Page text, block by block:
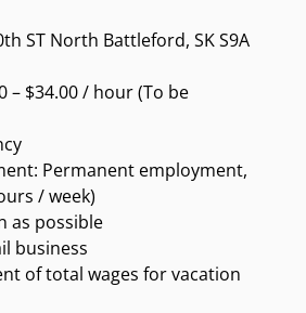
ST North Battleford, SK S9A
– $34.00 / hour (To be
Permanent employment,
/ week)
as possible
business
of total wages for vacation